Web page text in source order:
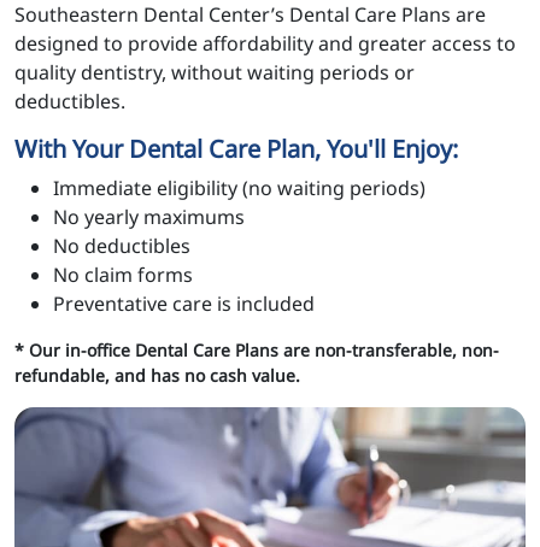
Southeastern Dental Center’s Dental Care Plans are
designed to provide affordability and greater access to
quality dentistry, without waiting periods or
deductibles.
With Your Dental Care Plan, You'll Enjoy:
Immediate eligibility (no waiting periods)
No yearly maximums
No deductibles
No claim forms
Preventative care is included
* Our in-office Dental Care Plans are non-transferable, non-
refundable, and has no cash value.